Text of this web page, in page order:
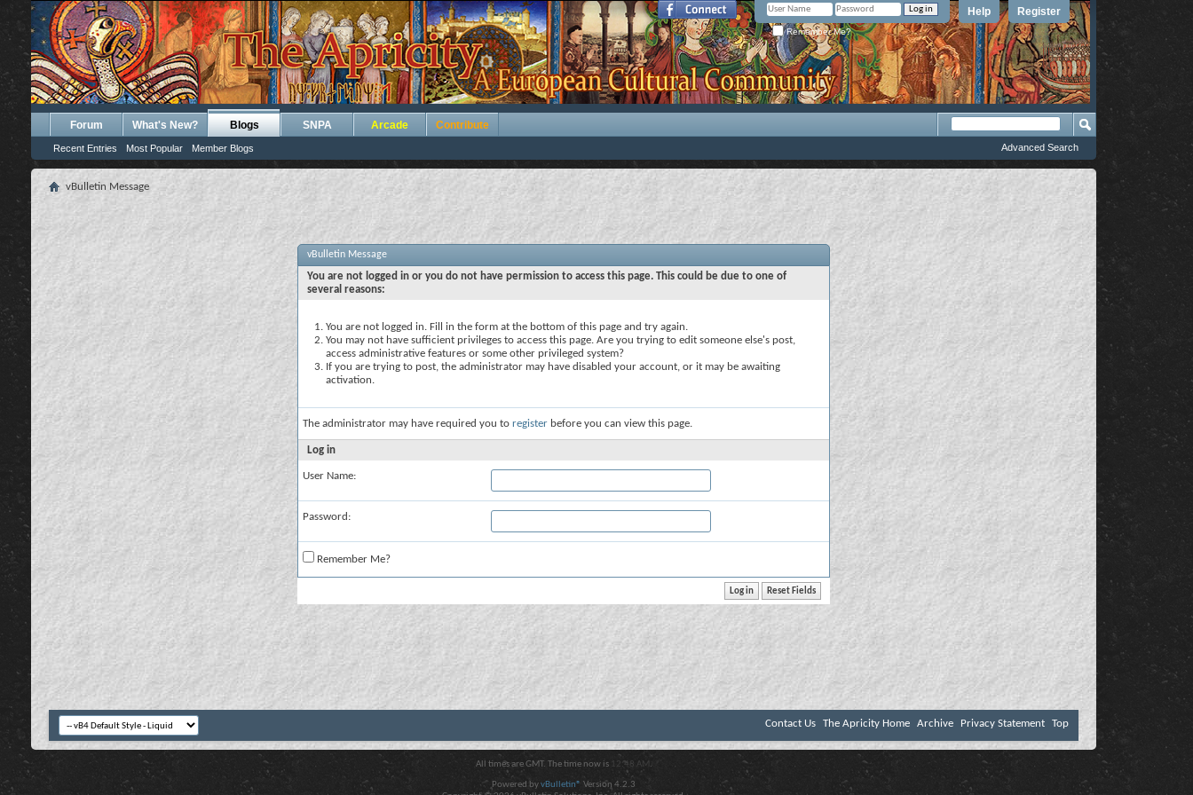
Register
Help
Remember Me?
Forum What's New? Blogs
Recent Entries Most Popular Member Blogs
SNPA Arcade Contribute
Advanced Search
vBulletin Message
vBulletin Message
You are not logged in or you do not have permission to access this page. This could be due to one of
several reasons:
You are not logged in. Fill in the form at the bottom of this page and try again.
You may not have sufficient privileges to access this page. Are you trying to edit someone else's post,
access administrative features or some other privileged system?
If you are trying to post, the administrator may have disabled your account, or it may be awaiting
activation.
The administrator may have required you to register before you can view this page.
Log in
User Name:
Password:
Remember Me?
Contact Us The Apricity Home Archive Privacy Statement Top
All times are GMT. The time now is 12:48 AM .
Powered byvBulletin® Version 4.2.3